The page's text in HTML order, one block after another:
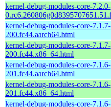
kernel-debug-modules-core-7.2.0-
kernel-debug-modules-core-7.1.7-
200.fc44.aarch64.html
kernel-debug-modules-core-7.1.7-
200.fc44.x86_64.html
kernel-debug-modules-core-7.1.6-
201.fc44.aarch64.html
kernel-debug-modules-core-7.1.6-
201.fc44.x86_64.html
kernel-debug-modules-core-7.1.6-